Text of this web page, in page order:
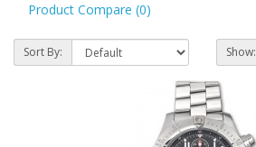
Product Compare (0)
Sort By: Show: